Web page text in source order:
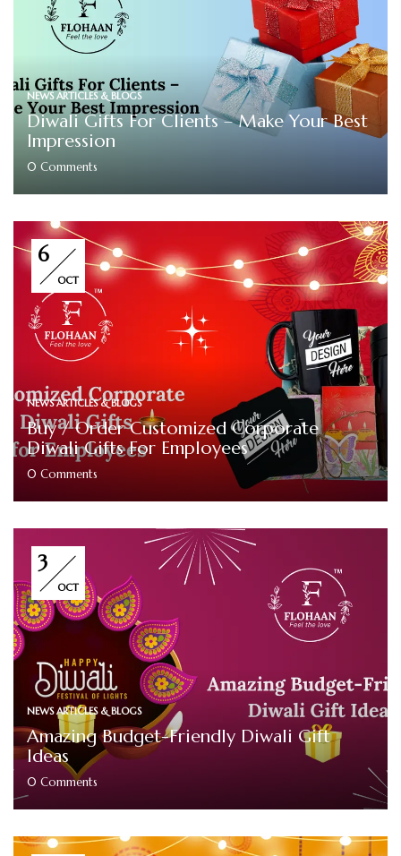
NEWS ARTICLES & BLOGS
Diwali Gifts For Clients – Make Your Best
Impression
0 Comments
6
OCT
NEWS ARTICLES & BLOGS
Buy / Order Customized Corporate
Diwali Gifts For Employees
0 Comments
3
OCT
NEWS ARTICLES & BLOGS
Amazing Budget-Friendly Diwali Gift
Ideas
0 Comments